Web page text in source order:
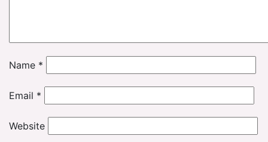
Name *
Email *
Website